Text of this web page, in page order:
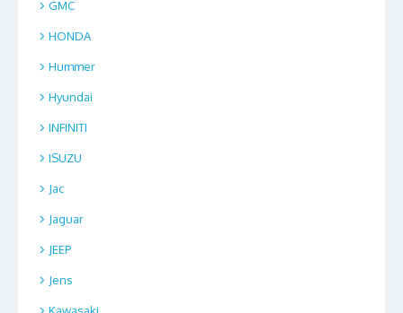
GMC
HONDA
Hummer
Hyundai
INFINITI
ISUZU
Jac
Jaguar
JEEP
Jens
Kawasaki